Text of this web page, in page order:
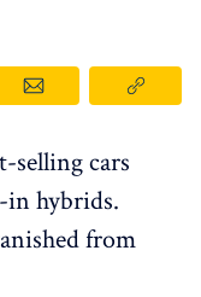
selling cars
in hybrids.
from